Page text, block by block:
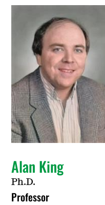
Alan King
Ph.D.
Professor